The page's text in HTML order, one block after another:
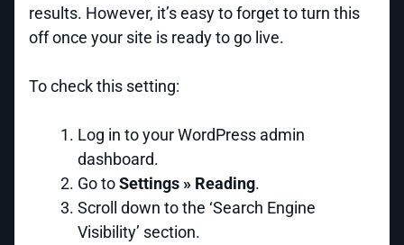
results. However, it’s easy to forget to turn this
off once your site is ready to go live.
To check this setting:
Log in to your WordPress admin
dashboard.
Go toSettings » Reading.
Scroll down to the ‘Search Engine
Visibility’ section.